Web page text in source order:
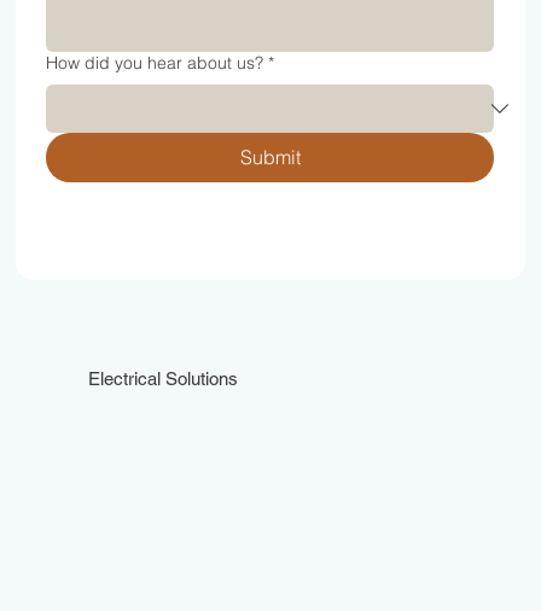
How did you hear about us? *
Submit
Electrical Solutions